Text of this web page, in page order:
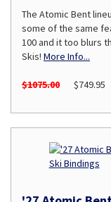
The Atomic Bent
some of the same
100 and it too blurs
Skis! More Info...
$1075.00 $749.95